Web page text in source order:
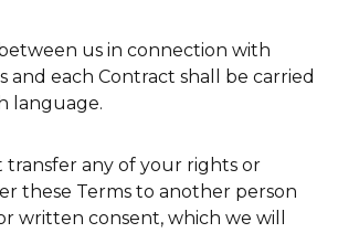
us in connection with
and each Contract shall be carried
language.
transfer any of your rights or
these Terms to another person
written consent, which we will